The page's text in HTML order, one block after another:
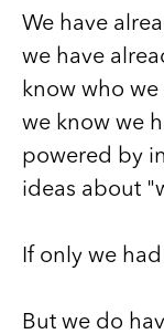
We have
we have
know who we
we know we
powered by
ideas about
If only we
But we do